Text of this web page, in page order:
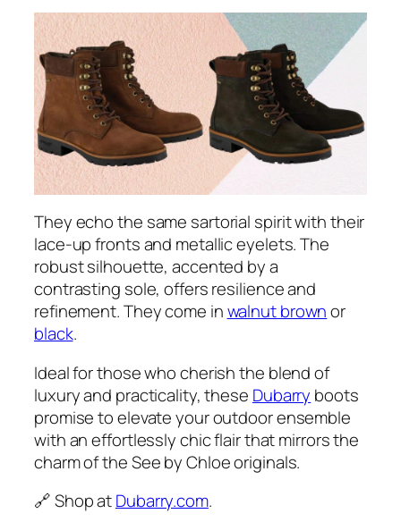
They echo the same sartorial spirit with their
lace-up fronts and metallic eyelets. The
robust silhouette, accented by a
contrasting sole, offers resilience and
refinement. They come inwalnut brownor
black.
Ideal for those who cherish the blend of
luxury and practicality, these Dubarry boots
promise to elevate your outdoor ensemble
with an effortlessly chic flair that mirrors the
charm of the See by Chloe originals.
🔗 Shop atDubarry.com.